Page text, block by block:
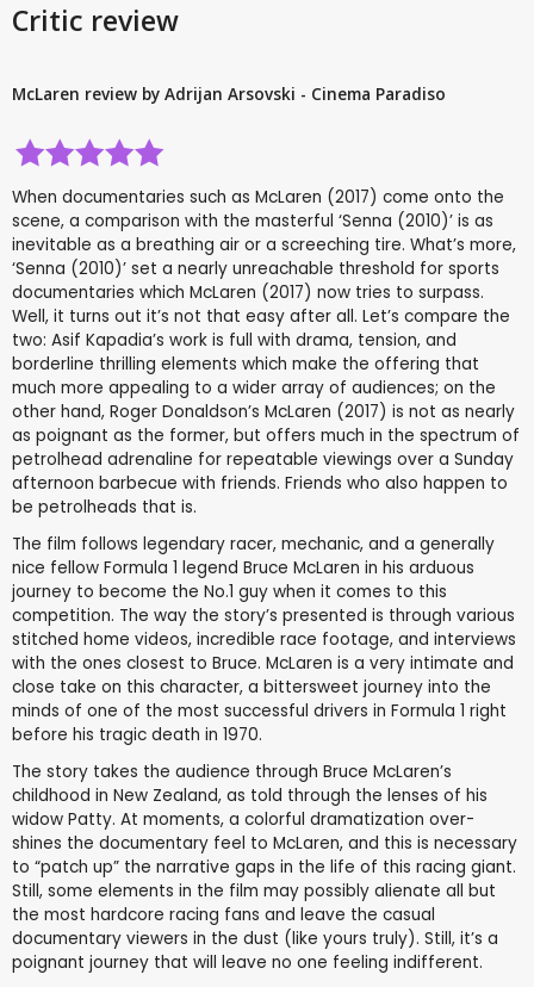
Critic review
McLaren review by Adrijan Arsovski - Cinema Paradiso
When documentaries such as McLaren (2017) come onto the
scene, a comparison with the masterful ‘Senna (2010)’ is as
inevitable as a breathing air or a screeching tire. What’s more,
‘Senna (2010)’ set a nearly unreachable threshold for sports
documentaries which McLaren (2017) now tries to surpass.
Well, it turns out it’s not that easy after all. Let’s compare the
two: Asif Kapadia’s work is full with drama, tension, and
borderline thrilling elements which make the offering that
much more appealing to a wider array of audiences; on the
other hand, Roger Donaldson’s McLaren (2017) is not as nearly
as poignant as the former, but offers much in the spectrum of
petrolhead adrenaline for repeatable viewings over a Sunday
afternoon barbecue with friends. Friends who also happen to
be petrolheads that is.
The film follows legendary racer, mechanic, and a generally
nice fellow Formula 1 legend Bruce McLaren in his arduous
journey to become the No.1 guy when it comes to this
competition. The way the story’s presented is through various
stitched home videos, incredible race footage, and interviews
with the ones closest to Bruce. McLaren is a very intimate and
close take on this character, a bittersweet journey into the
minds of one of the most successful drivers in Formula 1 right
before his tragic death in 1970.
The story takes the audience through Bruce McLaren’s
childhood in New Zealand, as told through the lenses of his
widow Patty. At moments, a colorful dramatization over-
shines the documentary feel to McLaren, and this is necessary
to “patch up” the narrative gaps in the life of this racing giant.
Still, some elements in the film may possibly alienate all but
the most hardcore racing fans and leave the casual
documentary viewers in the dust (like yours truly). Still, it’s a
poignant journey that will leave no one feeling indifferent.